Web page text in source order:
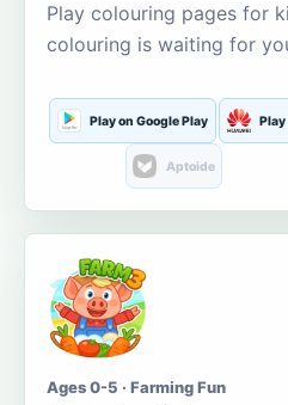
Play colouring pages for
colouring is waiting for
Play on Google Play
Aptoide
Ages 0-5 · Farming Fun